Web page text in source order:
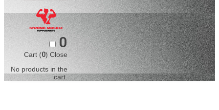
0
Cart (0) Close
No products in the
cart.